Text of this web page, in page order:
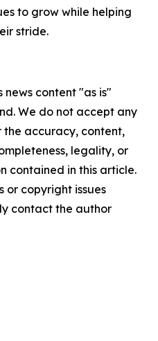
to grow while helping
stride.
news content "as is"
We do not accept any
the accuracy, content,
legality, or
contained in this article.
or copyright issues
contact the author